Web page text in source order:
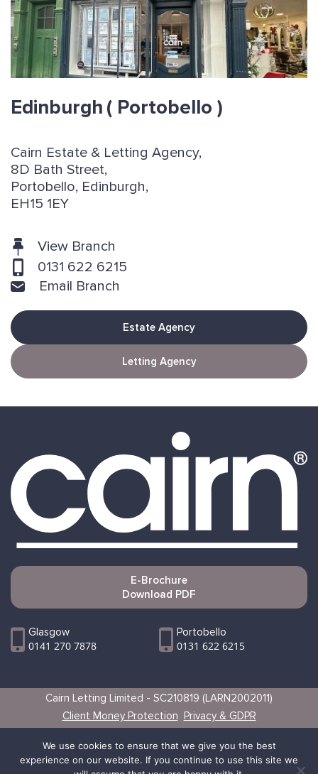
Edinburgh ( Portobello )
Cairn Estate & Letting Agency,
8D Bath Street,
Portobello, Edinburgh,
EH15 1EY
View Branch
0131 622 6215
Email Branch
Estate Agency
Letting Agency
E-Brochure
Download PDF
Glasgow
0141 270 7878
Portobello
0131 622 6215
Cairn Letting Limited - SC210819 (LARN2002011)
Client Money Protection Privacy & GDPR
We use cookies to ensure that we give you the best
experience on our website. If you continue to use this site we